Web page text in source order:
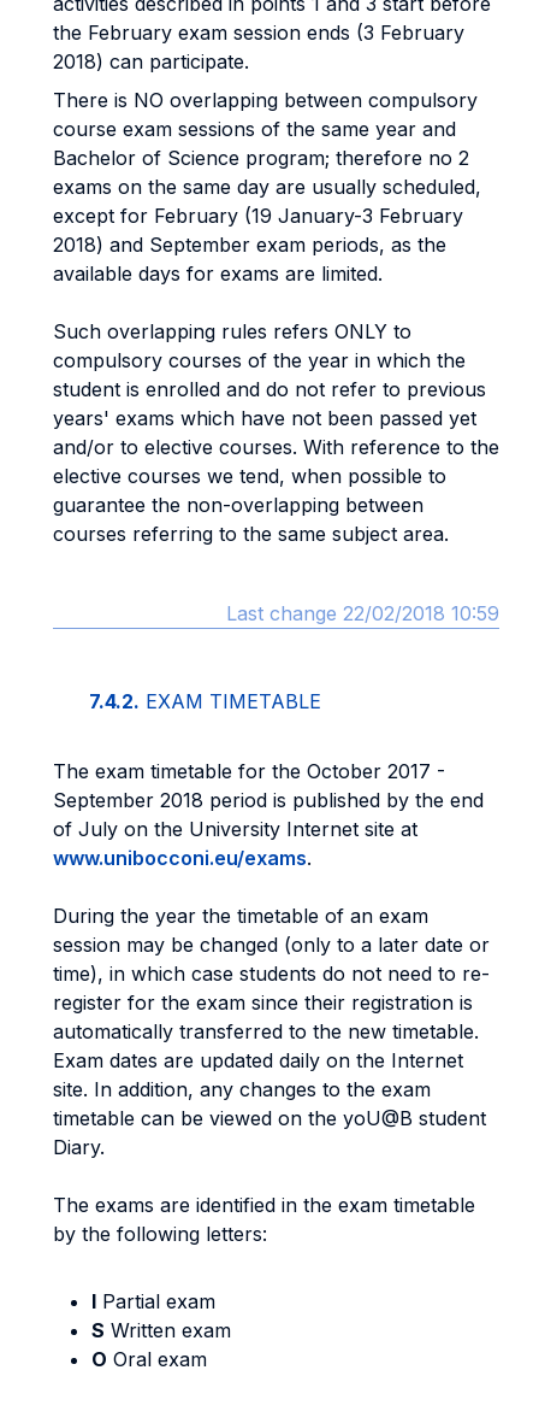
the February exam session ends (3 February
2018) can participate.
There is NO overlapping between compulsory
course exam sessions of the same year and
Bachelor of Science program; therefore no 2
exams on the same day are usually scheduled,
except for February (19 January-3 February
2018) and September exam periods, as the
available days for exams are limited.
Such overlapping rules refers ONLY to
compulsory courses of the year in which the
student is enrolled and do not refer to previous
years' exams which have not been passed yet
and/or to elective courses. With reference to the
elective courses we tend, when possible to
guarantee the non-overlapping between
courses referring to the same subject area.
Last change 22/02/2018 10:59
7.4.2. EXAM TIMETABLE
The exam timetable for the October 2017 -
September 2018 period is published by the end
of July on the University Internet site at
www.unibocconi.eu/exams.
During the year the timetable of an exam
session may be changed (only to a later date or
time), in which case students do not need to re-
register for the exam since their registration is
automatically transferred to the new timetable.
Exam dates are updated daily on the Internet
site. In addition, any changes to the exam
timetable can be viewed on the yoU@B student
Diary.
The exams are identified in the exam timetable
by the following letters:
I Partial exam
S Written exam
O Oral exam